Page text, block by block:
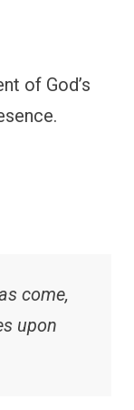
of God’s
come,
upon